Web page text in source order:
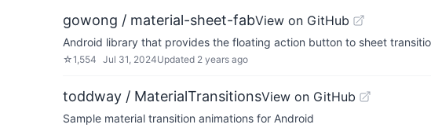
gowong / material-sheet-fabView on GitHub
Android library that provides the floating action button to sheet
☆1,554 Jul 31, 2024Updated 2 years ago
toddway / MaterialTransitionsView on GitHub
Sample material transition animations for Android